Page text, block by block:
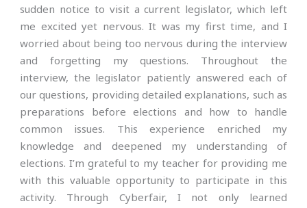
sudden notice to visit a current legislator, which left
me excited yet nervous. It was my first time, and I
worried about being too nervous during the interview
and forgetting my questions. Throughout the
interview, the legislator patiently answered each of
our questions, providing detailed explanations, such as
preparations before elections and how to handle
common issues. This experience enriched my
knowledge and deepened my understanding of
elections. I’m grateful to my teacher for providing me
with this valuable opportunity to participate in this
activity. Through Cyberfair, I not only learned